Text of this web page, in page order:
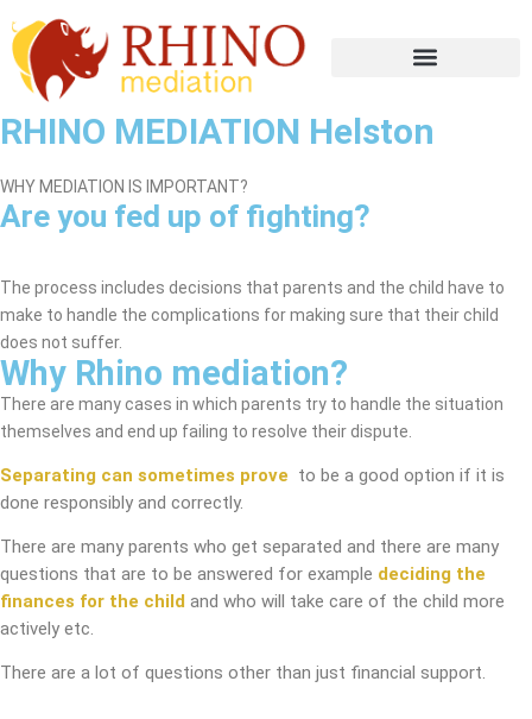
RHINO MEDIATION Helston
WHY MEDIATION IS IMPORTANT?
Are you fed up of fighting?
The process includes decisions that parents and the child have to
make to handle the complications for making sure that their child
does not suffer.
Why Rhino mediation?
There are many cases in which parents try to handle the situation
themselves and end up failing to resolve their dispute.
Separating can sometimes prove to be a good option if it is
done responsibly and correctly.
There are many parents who get separated and there are many
questions that are to be answered for example deciding the
finances for the child and who will take care of the child more
actively etc.
There are a lot of questions other than just financial support.